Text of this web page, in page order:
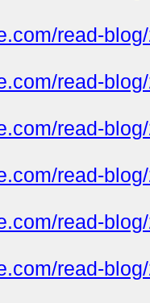
read-
read-
read-
read-
read-
read-